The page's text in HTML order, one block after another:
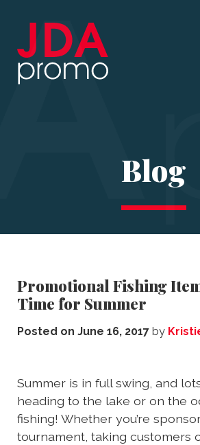
Blog
Promotional Fishing
Time for Summer
Posted on June 16, 2017 by
Summer is in full swing, and
heading to the lake or on the
fishing! Whether you’re
tournament, taking customers